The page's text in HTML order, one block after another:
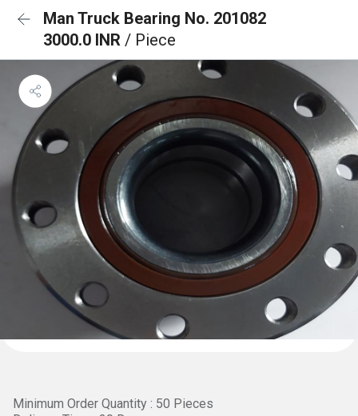
Man Truck Bearing No. 201082
3000.0 INR / Piece
Minimum Order Quantity : 50 Pieces